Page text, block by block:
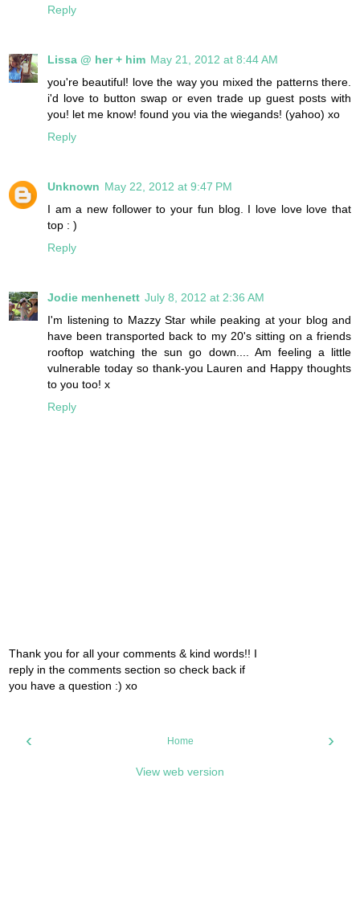
Reply
Lissa @ her + him May 21, 2012 at 8:44 AM
you're beautiful! love the way you mixed the patterns there.
i'd love to button swap or even trade up guest posts with
you! let me know! found you via the wiegands! (yahoo) xo
Reply
Unknown May 22, 2012 at 9:47 PM
I am a new follower to your fun blog. I love love love that
top : )
Reply
Jodie menhenett July 8, 2012 at 2:36 AM
I'm listening to Mazzy Star while peaking at your blog and
have been transported back to my 20's sitting on a friends
rooftop watching the sun go down.... Am feeling a little
vulnerable today so thank-you Lauren and Happy thoughts
to you too! x
Reply
Thank you for all your comments & kind words!! I
reply in the comments section so check back if
you have a question :) xo
‹ ›
Home
View web version